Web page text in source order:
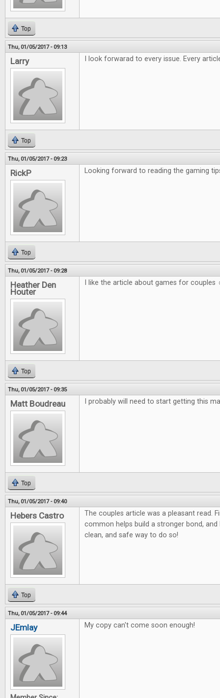
Top
Thu, 01/05/2017 - 09:13
Larry I look forwarad to every issue. Every
Top
Thu, 01/05/2017 - 09:23
RickP Looking forward to reading the gaming
Top
Thu, 01/05/2017 - 09:28
Heather Den
Houter
I like the article about games for couples
Top
Thu, 01/05/2017 - 09:35
Matt Boudreau I probably will need to start getting this
Top
Thu, 01/05/2017 - 09:40
Hebers Castro
The couples article was a pleasant read.
common helps build a stronger bond,
clean, and safe way to do so!
Top
Thu, 01/05/2017 - 09:44
JEmlay My copy can't come soon enough!